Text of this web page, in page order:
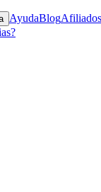
AyudaBlogAfiliados